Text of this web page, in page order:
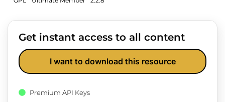
Get instant access to all content
I want to download this resource
Premium API Keys